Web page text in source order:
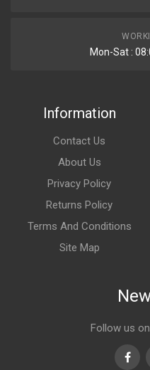
Mon-Sat :
Information
Contact Us
About Us
Privacy Policy
Returns Policy
Terms And Conditions
Site Map
Follow us